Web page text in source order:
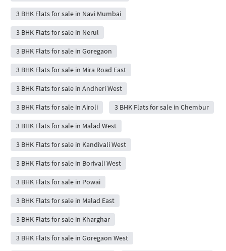
3 BHK Flats for sale in Navi Mumbai
3 BHK Flats for sale in Nerul
3 BHK Flats for sale in Goregaon
3 BHK Flats for sale in Mira Road East
3 BHK Flats for sale in Andheri West
3 BHK Flats for sale in Airoli 3 BHK Flats for sale in Chembur
3 BHK Flats for sale in Malad West
3 BHK Flats for sale in Kandivali West
3 BHK Flats for sale in Borivali West
3 BHK Flats for sale in Powai
3 BHK Flats for sale in Malad East
3 BHK Flats for sale in Kharghar
3 BHK Flats for sale in Goregaon West